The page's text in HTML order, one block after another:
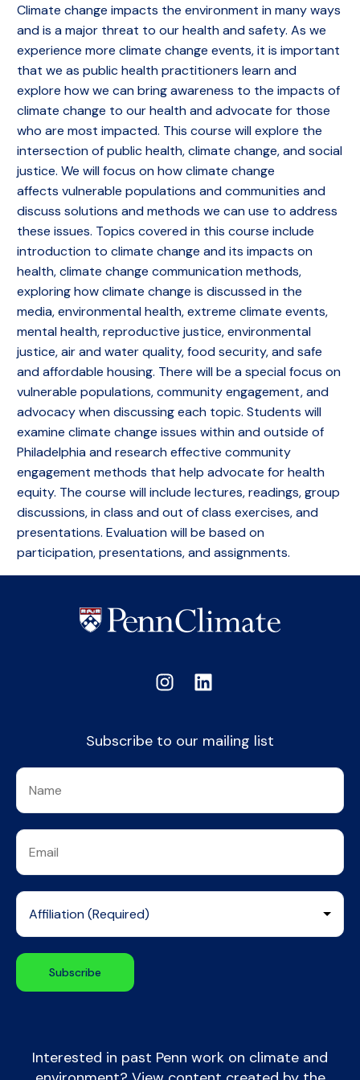
Climate change impacts the environment in many ways
and is a major threat to our health and safety. As we
experience more climate change events, it is important
that we as public health practitioners learn and
explore how we can bring awareness to the impacts of
climate change to our health and advocate for those
who are most impacted. This course will explore the
intersection of public health, climate change, and social
justice. We will focus on how climate change
affects vulnerable populations and communities and
discuss solutions and methods we can use to address
these issues. Topics covered in this course include
introduction to climate change and its impacts on
health, climate change communication methods,
exploring how climate change is discussed in the
media, environmental health, extreme climate events,
mental health, reproductive justice, environmental
justice, air and water quality, food security, and safe
and affordable housing. There will be a special focus on
vulnerable populations, community engagement, and
advocacy when discussing each topic. Students will
examine climate change issues within and outside of
Philadelphia and research effective community
engagement methods that help advocate for health
equity. The course will include lectures, readings, group
discussions, in class and out of class exercises, and
presentations. Evaluation will be based on
participation, presentations, and assignments.
Subscribe to our mailing list
Interested in past Penn work on climate and